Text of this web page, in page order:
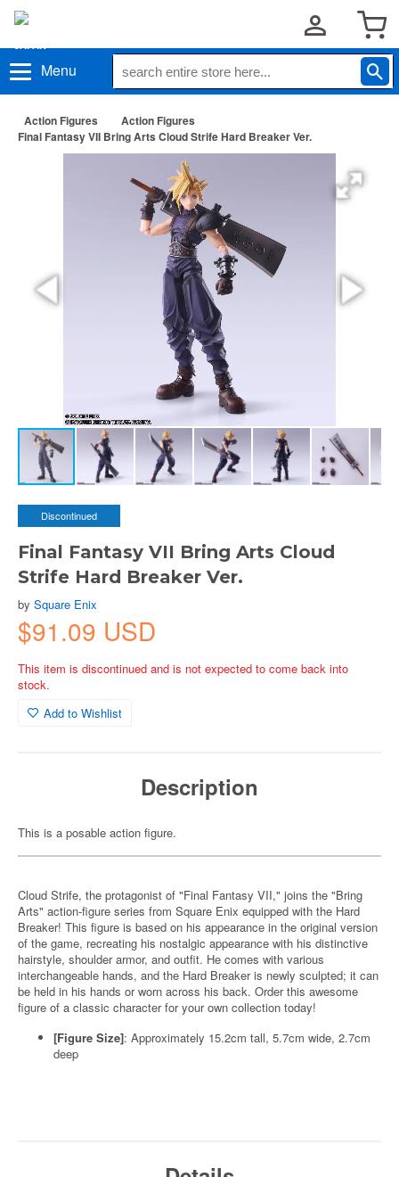
Menu
Action Figures
Action Figures
Final Fantasy VII Bring Arts Cloud Strife Hard Breaker Ver.
Discontinued
Final Fantasy VII Bring Arts Cloud
Strife Hard Breaker Ver.
by Square Enix
$91.09 USD
This item is discontinued and is not expected to come back into
stock.
Add to Wishlist
Description
This is a posable action figure.
Cloud Strife, the protagonist of "Final Fantasy VII," joins the "Bring
Arts" action-figure series from Square Enix equipped with the Hard
Breaker! This figure is based on his appearance in the original version
of the game, recreating his nostalgic appearance with his distinctive
hairstyle, shoulder armor, and outfit. He comes with various
interchangeable hands, and the Hard Breaker is newly sculpted; it can
be held in his hands or worn across his back. Order this awesome
figure of a classic character for your own collection today!
[Figure Size]: Approximately 15.2cm tall, 5.7cm wide, 2.7cm
deep